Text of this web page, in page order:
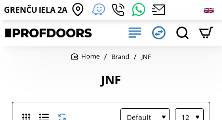
GRENČU IELA 2A
JNF
Brand JNF